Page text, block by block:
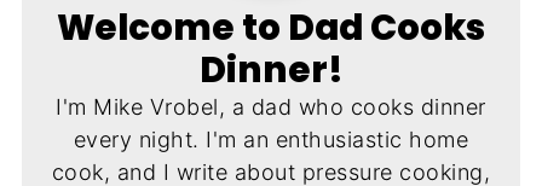
Welcome to Dad Cooks
Dinner!
I'm Mike Vrobel, a dad who cooks dinner
every night. I'm an enthusiastic home
cook, and I write about pressure cooking,